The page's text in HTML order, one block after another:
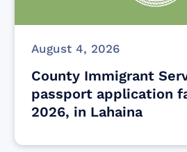
August 4, 2026
County Immigrant
passport application
2026, in Lahaina